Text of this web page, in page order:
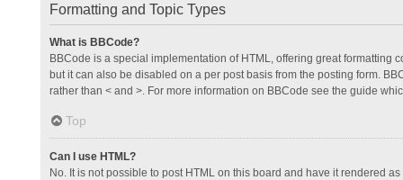
Formatting and Topic Types
What is BBCode?
BBCode is a special implementation of HTML, offering great formatting
but it can also be disabled on a per post basis from the posting form.
rather than < and >. For more information on BBCode see the guide
Top
Can I use HTML?
No. It is not possible to post HTML on this board and have it rendered